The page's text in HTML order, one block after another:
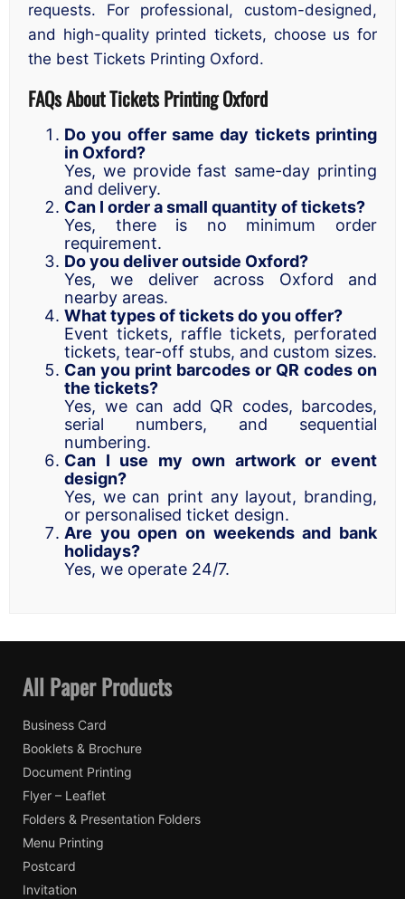
requests. For professional, custom-designed,
and high-quality printed tickets, choose us for
the best Tickets Printing Oxford.
FAQs About Tickets Printing Oxford
Do you offer same day tickets printing
in Oxford?
Yes, we provide fast same-day printing
and delivery.
Can I order a small quantity of tickets?
Yes, there is no minimum order
requirement.
Do you deliver outside Oxford?
Yes, we deliver across Oxford and
nearby areas.
What types of tickets do you offer?
Event tickets, raffle tickets, perforated
tickets, tear-off stubs, and custom sizes.
Can you print barcodes or QR codes on
the tickets?
Yes, we can add QR codes, barcodes,
serial numbers, and sequential
numbering.
Can I use my own artwork or event
design?
Yes, we can print any layout, branding,
or personalised ticket design.
Are you open on weekends and bank
holidays?
Yes, we operate 24/7.
All Paper Products
Business Card
Booklets & Brochure
Document Printing
Flyer – Leaflet
Folders & Presentation Folders
Menu Printing
Postcard
Invitation